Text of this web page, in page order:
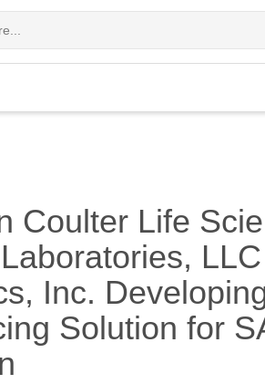
Coulter Life
Inc.
Solution for